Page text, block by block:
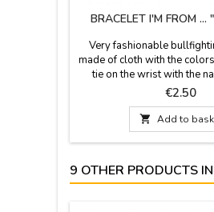
BRACELET I'M FROM ...
Very fashionable
made of cloth with the
tie on the wrist with the
favorite "Matadores", for
and bullfighting fans.
1.5cm wide and have
Price
€2.50
 Add to
9 OTHER PRODUCTS